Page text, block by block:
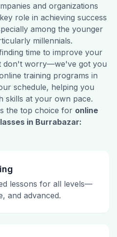
and organizations
role in achieving success
among the younger
millennials.
time to improve your
don't worry—we've got you
training programs in
schedule, helping you
skills at your own pace.
the top choice for online
in Burrabazar:
lessons for all levels—
and advanced.